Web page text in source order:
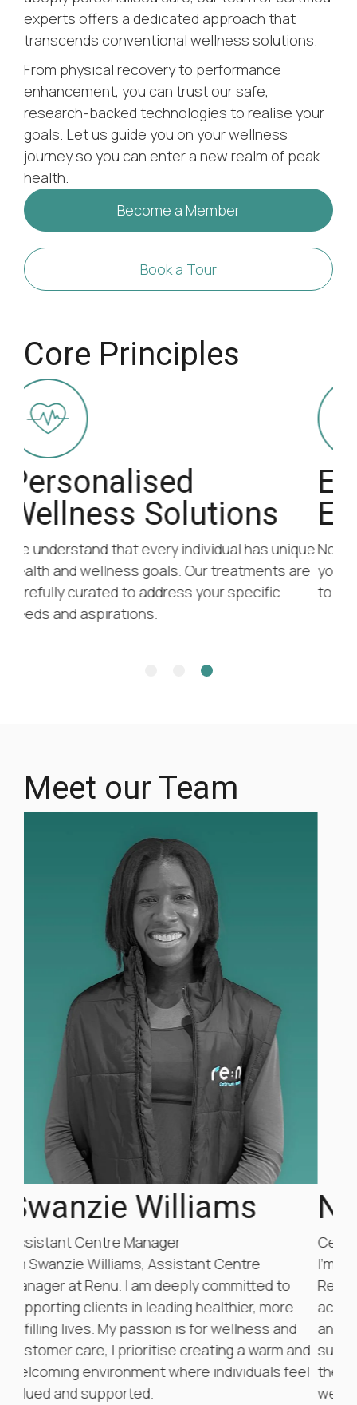
experts offers a dedicated approach that
transcends conventional wellness solutions.
From physical recovery to performance
enhancement, you can trust our safe,
research-backed technologies to realise your
goals. Let us guide you on your wellness
journey so you can enter a new realm of peak
health.
Become a Member
Book a Tour
Core Principles
Efficacy and
Education
No matter your goals, we believe in equipping
you with the tools and understanding you need
to take control of your health and wellness.
Meet our Team
Natsumi Suzuki
Centre Assistant
I’m Natsumi Suzuki, the Center Assistant at
Re:Nu. I am committed to helping our clients
achieve tangible improvements in their health
and well-being. My goal is to cultivate a
supportive and welcoming environment where
they feel comfortable and empowered on their
wellness and fitness journey. At Re:Nu, we